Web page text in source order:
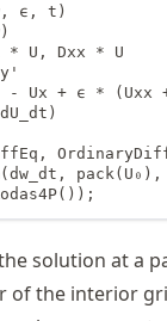
ϵ, t)
* U, Dxx * U
- Ux + ϵ * (Uxx
solution at a
of the interior